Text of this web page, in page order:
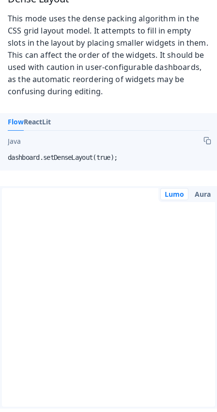
This mode uses the dense packing algorithm in the
CSS grid layout model. It attempts to fill in empty
slots in the layout by placing smaller widgets in them.
This can affect the order of the widgets. It should be
used with caution in user-configurable dashboards,
as the automatic reordering of widgets may be
confusing during editing.
FlowReactLit
Java
dashboard.setDenseLayout(true);
Lumo Aura